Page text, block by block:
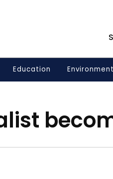
Education Environment